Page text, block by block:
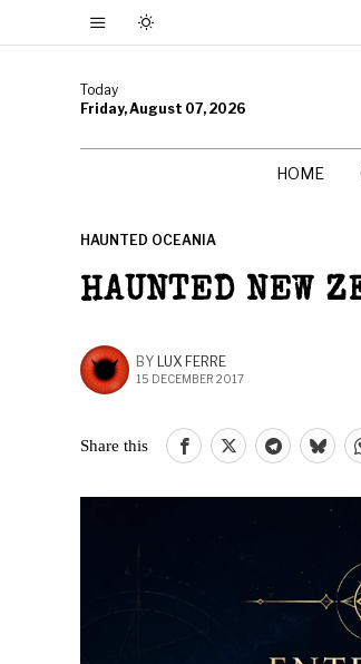
Today
Friday, August 07, 2026
HOME
HAUNTED OCEANIA
HAUNTED NEW
BY LUX FERRE
15 DECEMBER 2017
Share this